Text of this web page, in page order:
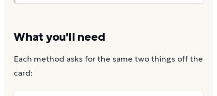
What you'll need
Each method asks for the same two things off the
card: